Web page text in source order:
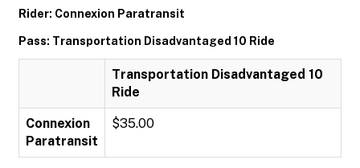
Rider: Connexion Paratransit
Pass: Transportation Disadvantaged 10 Ride
Transportation Disadvantaged 10
Ride
Connexion
Paratransit
$35.00